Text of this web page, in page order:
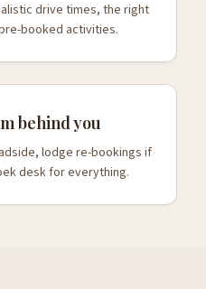
drive times, the right
booked activities.
behind you
lodge re-bookings if
desk for everything.